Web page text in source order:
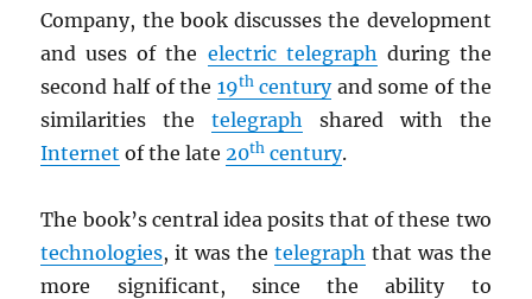
Company, the book discusses the development
and uses of the electric telegraph during the
second half of the 19thcenturyand some of the
similarities thetelegraph
shared with the
Internet of the late 20th century.
The book’s central idea posits that of these two
technologies, it was the telegraph that was the
more significant, since the ability to